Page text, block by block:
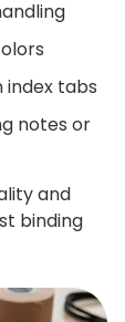
index tabs
notes or
and
binding